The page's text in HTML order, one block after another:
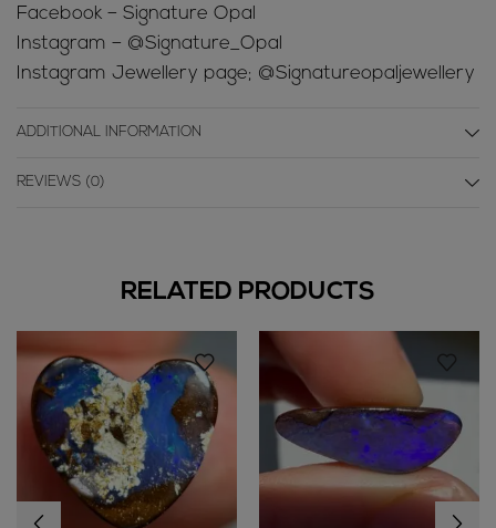
Facebook – Signature Opal
Instagram – @Signature_Opal
Instagram Jewellery page; @Signatureopaljewellery
ADDITIONAL INFORMATION
REVIEWS (0)
RELATED PRODUCTS